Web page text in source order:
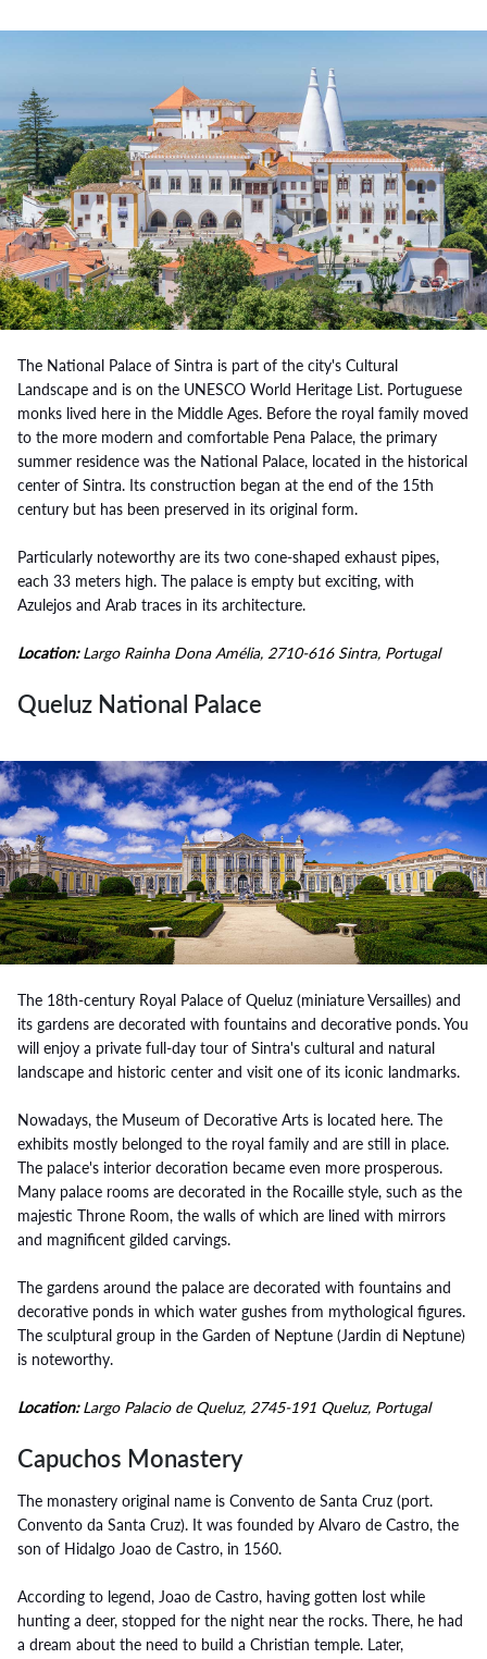
The National Palace of Sintra is part of the city's Cultural
Landscape and is on the UNESCO World Heritage List. Portuguese
monks lived here in the Middle Ages. Before the royal family moved
to the more modern and comfortable Pena Palace, the primary
summer residence was the National Palace, located in the historical
center of Sintra. Its construction began at the end of the 15th
century but has been preserved in its original form.
Particularly noteworthy are its two cone-shaped exhaust pipes,
each 33 meters high. The palace is empty but exciting, with
Azulejos and Arab traces in its architecture.
Location:Largo Rainha Dona Amélia, 2710-616 Sintra, Portugal
Queluz National Palace
The 18th-century Royal Palace of Queluz (miniature Versailles) and
its gardens are decorated with fountains and decorative ponds. You
will enjoy a private full-day tour of Sintra's cultural and natural
landscape and historic center and visit one of its iconic landmarks.
Nowadays, the Museum of Decorative Arts is located here. The
exhibits mostly belonged to the royal family and are still in place.
The palace's interior decoration became even more prosperous.
Many palace rooms are decorated in the Rocaille style, such as the
majestic Throne Room, the walls of which are lined with mirrors
and magnificent gilded carvings.
The gardens around the palace are decorated with fountains and
decorative ponds in which water gushes from mythological figures.
The sculptural group in the Garden of Neptune (Jardin di Neptune)
is noteworthy.
Location:Largo Palacio de Queluz, 2745-191 Queluz, Portugal
Capuchos Monastery
The monastery original name is Convento de Santa Cruz (port.
Convento da Santa Cruz). It was founded by Alvaro de Castro, the
son of Hidalgo Joao de Castro, in 1560.
According to legend, Joao de Castro, having gotten lost while
hunting a deer, stopped for the night near the rocks. There, he had
a dream about the need to build a Christian temple. Later,